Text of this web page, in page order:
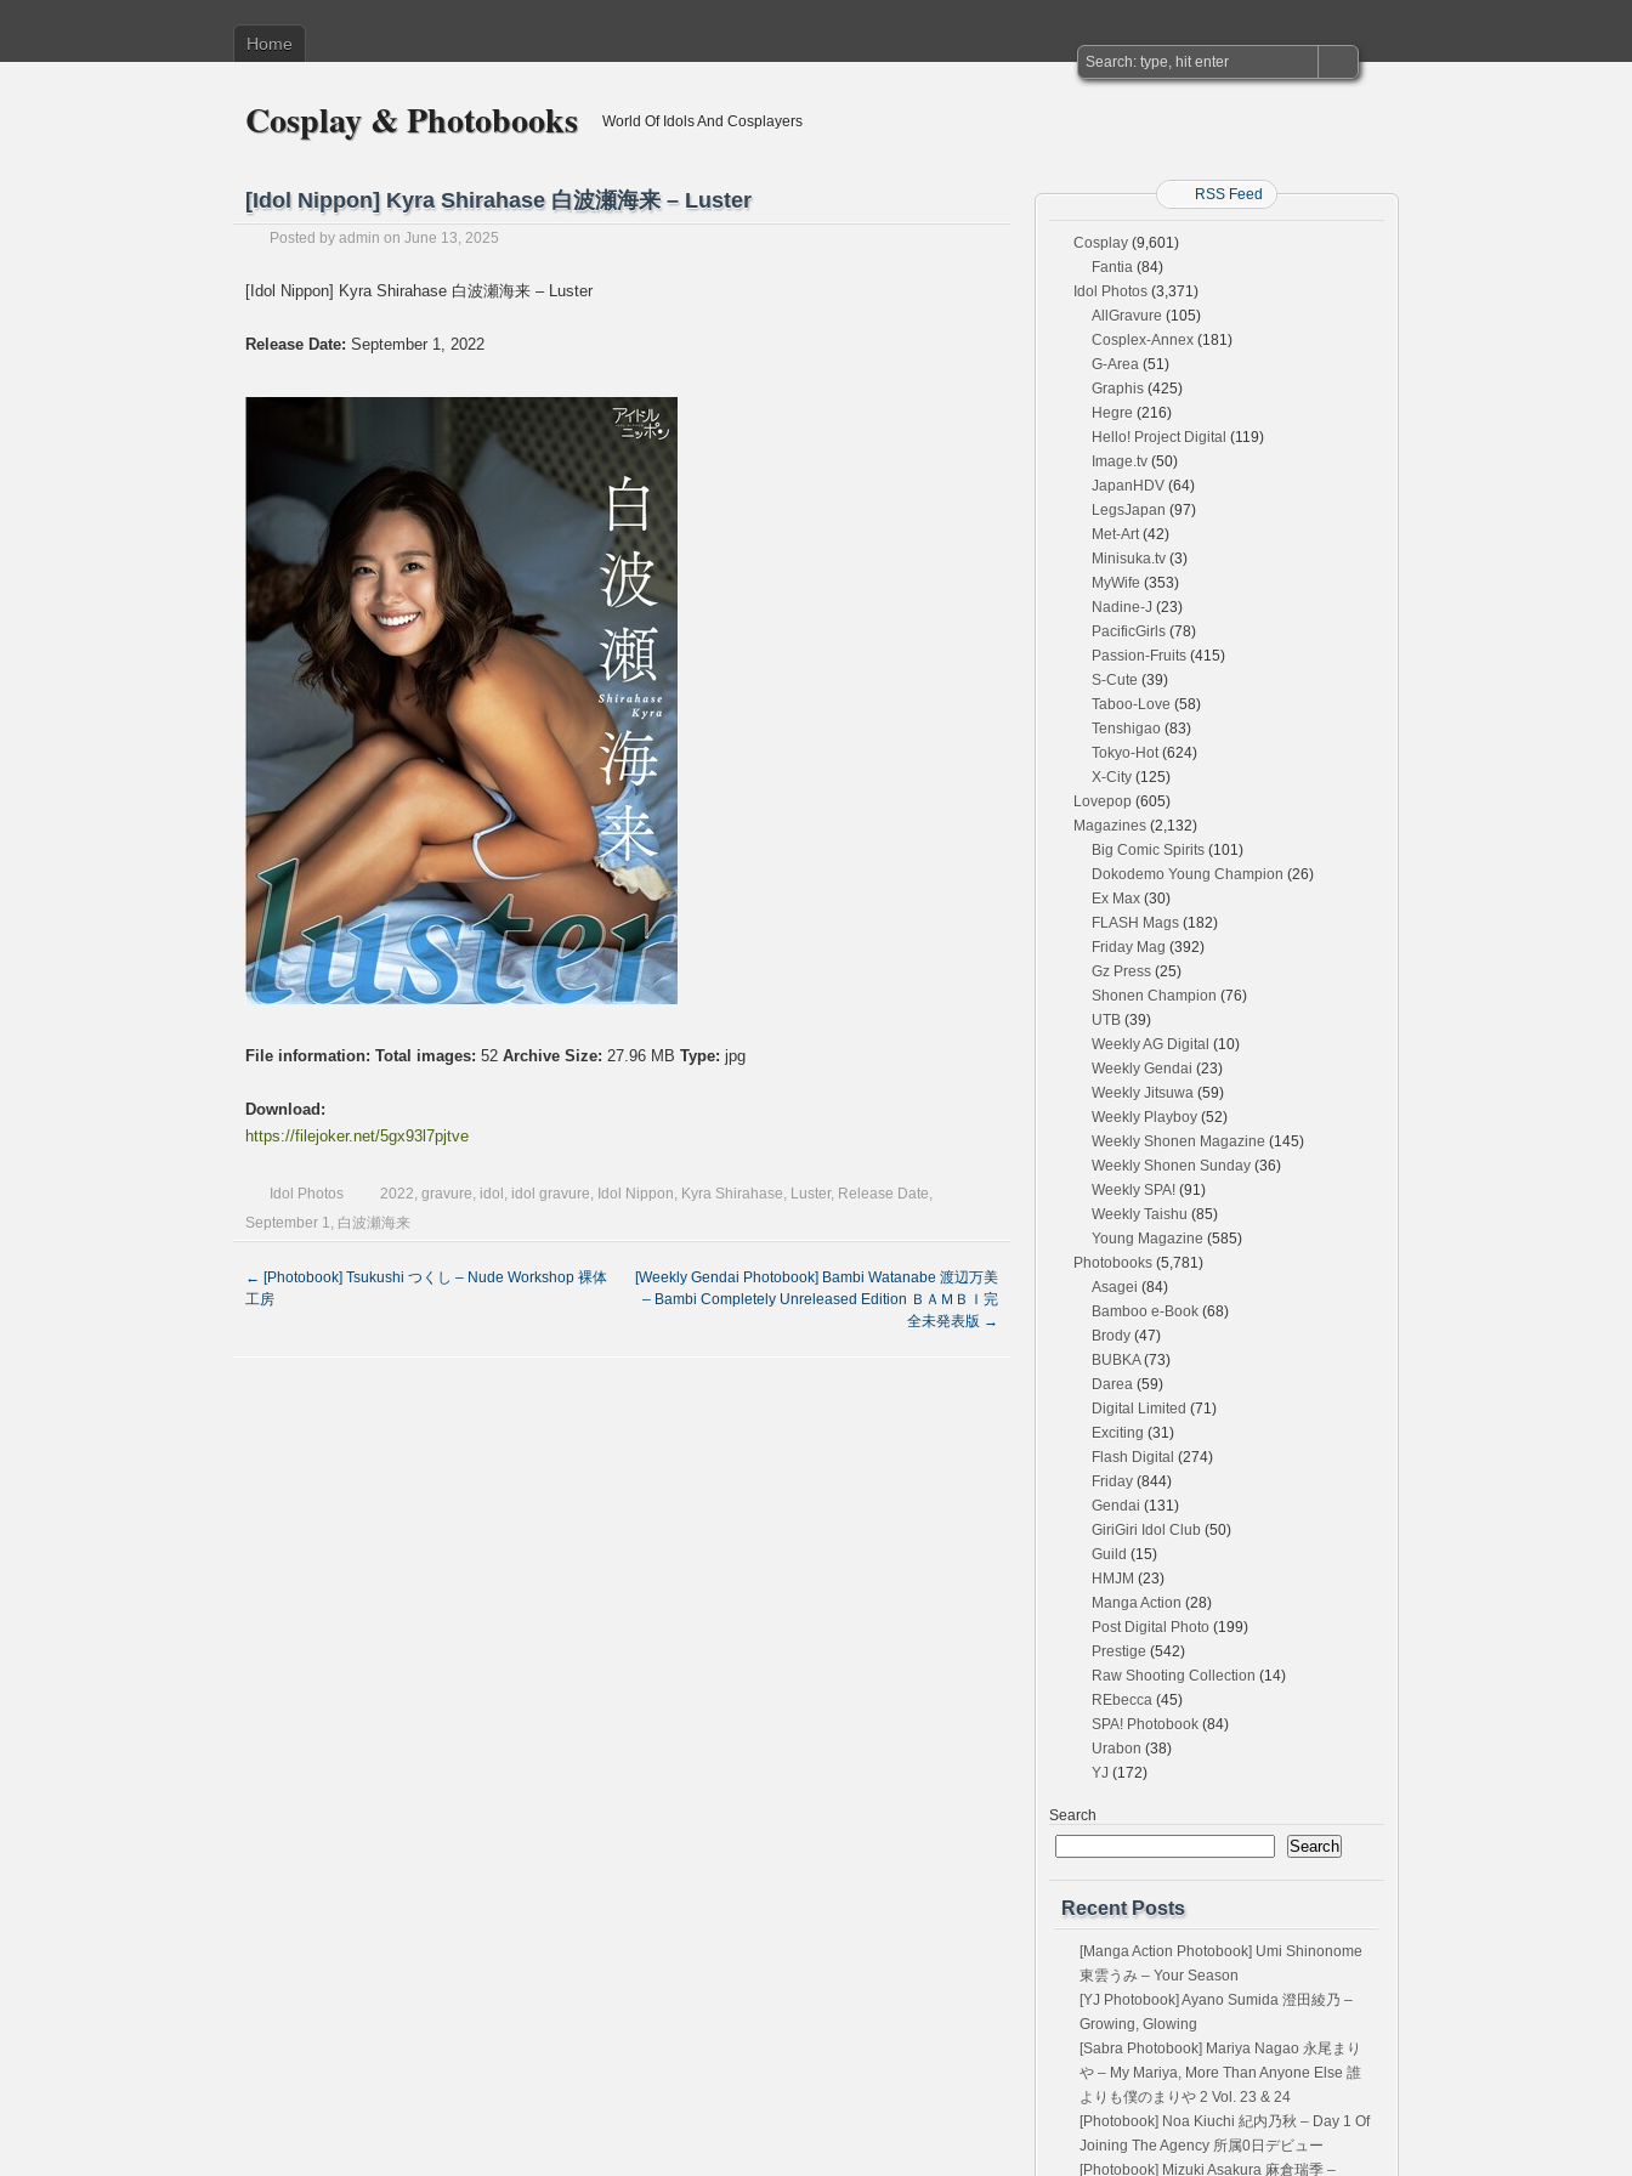
Home
Cosplay & Photobooks World Of Idols And Cosplayers
[Idol Nippon] Kyra Shirahase 白波瀬海来 – Luster
Posted by admin on June 13, 2025
[Idol Nippon] Kyra Shirahase 白波瀬海来 – Luster
Release Date: September 1, 2022
File information: Total images: 52 Archive Size: 27.96 MB Type: jpg
Download:
https://filejoker.net/5gx93l7pjtve
Idol Photos 2022, gravure, idol , idol gravure, Idol Nippon, Kyra Shirahase, Luster, Release Date,
September 1, 白波瀬海来
← [Photobook] Tsukushi つくし – Nude Workshop 裸体
工房
[Weekly Gendai Photobook] Bambi Watanabe 渡辺万美
– Bambi Completely Unreleased Edition ＢＡＭＢＩ完
全未発表版 →
RSS Feed
Cosplay (9,601)
Fantia (84)
Idol Photos (3,371)
AllGravure (105)
Cosplex-Annex (181)
G-Area (51)
Graphis (425)
Hegre (216)
Hello! Project Digital (119)
Image.tv (50)
JapanHDV (64)
LegsJapan (97)
Met-Art(42)
Minisuka.tv (3)
MyWife (353)
Nadine-J (23)
PacificGirls (78)
Passion-Fruits (415)
S-Cute (39)
Taboo-Love (58)
Tenshigao (83)
Tokyo-Hot(624)
X-City (125)
Lovepop (605)
Magazines (2,132)
Big Comic Spirits (101)
Dokodemo Young Champion (26)
Ex Max (30)
FLASH Mags (182)
Friday Mag (392)
Gz Press (25)
Shonen Champion (76)
UTB (39)
Weekly AG Digital (10)
Weekly Gendai (23)
Weekly Jitsuwa (59)
Weekly Playboy (52)
Weekly Shonen Magazine (145)
Weekly Shonen Sunday (36)
Weekly SPA! (91)
Weekly Taishu (85)
Young Magazine (585)
Photobooks (5,781)
Asagei (84)
Bamboo e-Book (68)
Brody (47)
BUBKA(73)
Darea (59)
Digital Limited (71)
Exciting (31)
Flash Digital (274)
Friday (844)
Gendai (131)
GiriGiri Idol Club (50)
Guild (15)
HMJM (23)
Manga Action (28)
Post Digital Photo (199)
Prestige (542)
Raw Shooting Collection (14)
REbecca (45)
SPA! Photobook (84)
Urabon (38)
YJ (172)
Search
Search
Recent Posts
[Manga Action Photobook] Umi Shinonome
東雲うみ – Your Season
[YJ Photobook] Ayano Sumida 澄田綾乃 –
Growing, Glowing
[Sabra Photobook] Mariya Nagao 永尾まり
や – My Mariya, More Than Anyone Else 誰
よりも僕のまりや 2 Vol. 23 & 24
[Photobook] Noa Kiuchi 紀内乃秋 – Day 1 Of
Joining The Agency 所属0日デビュー
[Photobook] Mizuki Asakura 麻倉瑞季 –